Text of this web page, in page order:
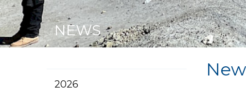
NEWS
2026